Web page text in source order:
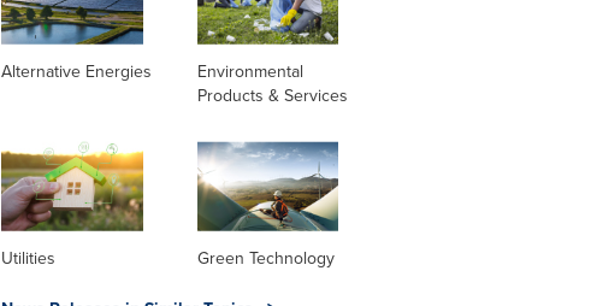
Alternative Energies
Environmental
Products & Services
Utilities Green Technology